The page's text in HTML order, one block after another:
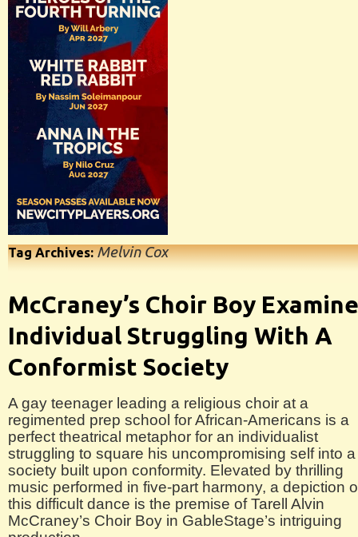
Tag Archives:Melvin Cox
McCraney’s Choir Boy
Individual Struggling With A
Conformist Society
A gay teenager leading a religious choir at a
regimented prep school for African-Americans is a
perfect theatrical metaphor for an individualist
struggling to square his uncompromising self into a
society built upon conformity. Elevated by thrilling
music performed in five-part harmony, a depiction
this difficult dance is the premise of Tarell Alvin
McCraney’s Choir Boy in GableStage’s intriguing